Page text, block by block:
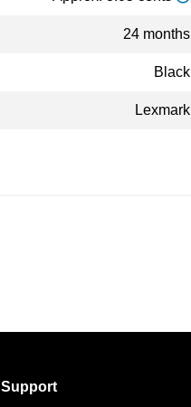
24 months
Black
Lexmark
Support